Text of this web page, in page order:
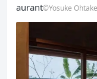
aurant©Yosuke Ohtake